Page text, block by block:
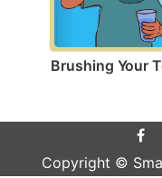
Brushing Your
Copyright ©